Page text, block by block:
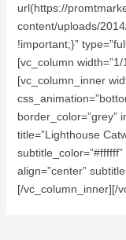
url(https://
content/uploads/
!important;}”
[vc_column
[vc_column_inner
border_color=”grey”
title=”Lighthouse
align=”center”
[/vc_column_inner][/